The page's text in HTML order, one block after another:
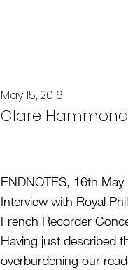
May 15, 2016
Clare Hammond
ENDNOTES, 16th
Interview with Royal
French Recorder
Having just described
overburdening our